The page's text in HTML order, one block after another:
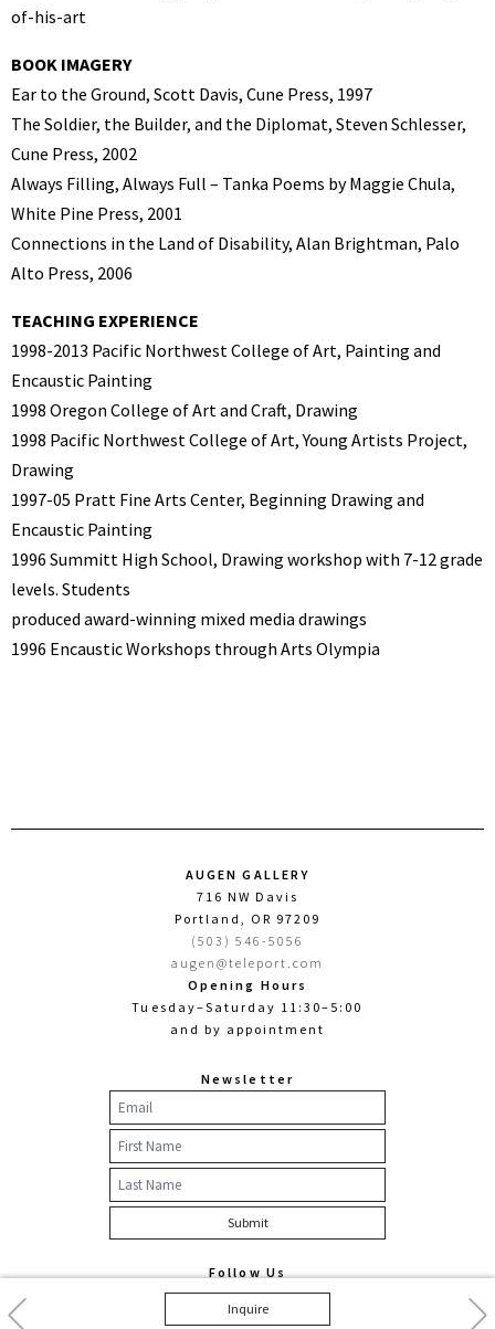
Previous
Inquire
of-his-art
BOOK IMAGERY
Ear to the Ground, Scott Davis, Cune Press, 1997
The Soldier, the Builder, and the Diplomat, Steven Schlesser,
Cune Press, 2002
Always Filling, Always Full – Tanka Poems by Maggie Chula,
White Pine Press, 2001
Connections in the Land of Disability, Alan Brightman, Palo
Alto Press, 2006
TEACHING EXPERIENCE
1998-2013 Pacific Northwest College of Art, Painting and
Encaustic Painting
1998 Oregon College of Art and Craft, Drawing
1998 Pacific Northwest College of Art, Young Artists Project,
Drawing
1997-05 Pratt Fine Arts Center, Beginning Drawing and
Encaustic Painting
1996 Summitt High School, Drawing workshop with 7-12 grade
levels. Students
produced award-winning mixed media drawings
1996 Encaustic Workshops through Arts Olympia
AUGEN GALLERY
716 NW Davis
Portland, OR 97209
(503) 546-5056
augen@teleport.com
Opening Hours
Tuesday–Saturday 11:30–5:00
and by appointment
Newsletter
Follow Us
Facebook
TwitterInstagram